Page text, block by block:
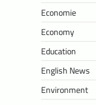
Economie
Economy
Education
English News
Environment